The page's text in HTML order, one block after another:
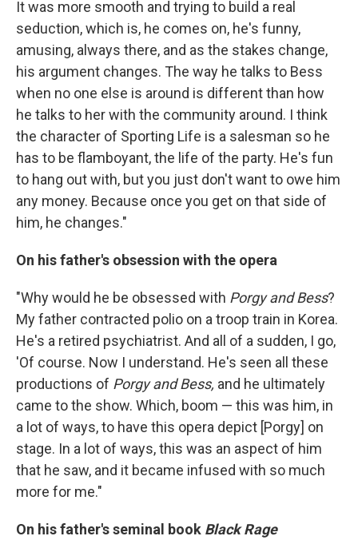
It was more smooth and trying to build a real
seduction, which is, he comes on, he's funny,
amusing, always there, and as the stakes change,
his argument changes. The way he talks to Bess
when no one else is around is different than how
he talks to her with the community around. I think
the character of Sporting Life is a salesman so he
has to be flamboyant, the life of the party. He's fun
to hang out with, but you just don't want to owe him
any money. Because once you get on that side of
him, he changes."
On his father's obsession with the opera
"Why would he be obsessed with Porgy and Bess?
My father contracted polio on a troop train in Korea.
He's a retired psychiatrist. And all of a sudden, I go,
'Of course. Now I understand. He's seen all these
productions of Porgy and Bess, and he ultimately
came to the show. Which, boom — this was him, in
a lot of ways, to have this opera depict [Porgy] on
stage. In a lot of ways, this was an aspect of him
that he saw, and it became infused with so much
more for me."
On his father's seminal book Black Rage